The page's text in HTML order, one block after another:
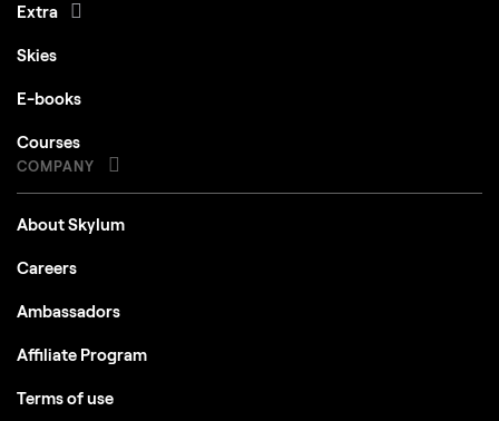
Extra
Skies
E-books
Courses
COMPANY
About Skylum
Careers
Ambassadors
Affiliate Program
Terms of use